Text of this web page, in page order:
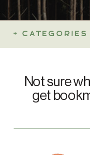
+ CATEGORIES
Not sure
get